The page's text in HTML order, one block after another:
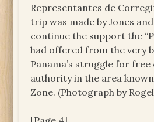
Representantes de
trip was made by Jones
continue the support the
had offered from the very
Panama’s struggle for
authority in the area
Zone. (Photograph by